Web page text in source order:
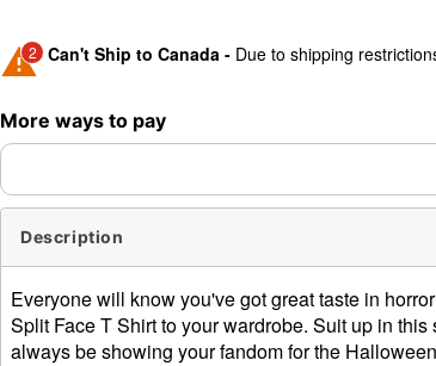
2 Can't Ship to Canada - Due to shipping
expedited shipping, each item needs up to a 3 day
More ways to pay
Description
Everyone will know you've got great taste in
Split Face T Shirt to your wardrobe. Suit up in
always be showing your fandom for the